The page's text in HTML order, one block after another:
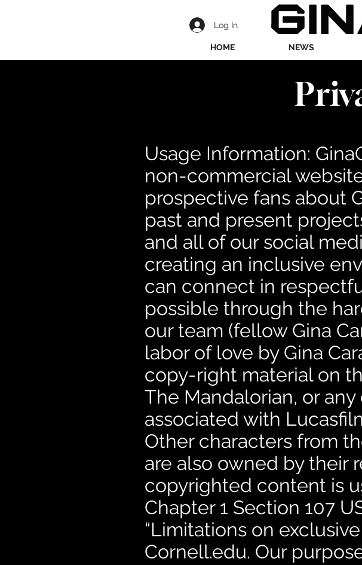
HOME NEWS
Log In
Usage Information:
non-commercial
prospective fans about
past and present
and all of our social
creating an inclusive
can connect in
possible through the
our team (fellow Gina
labor of love by Gina
copy-right material on
The Mandalorian, or
associated with
Other characters from
are also owned by their
copyrighted content is
Chapter 1 Section 107
“Limitations on
Cornell.edu. Our